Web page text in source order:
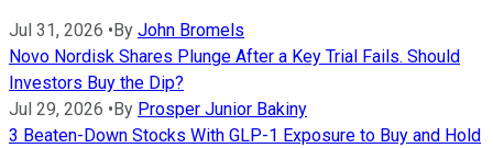
Jul 31, 2026 • By John Bromels
Novo Nordisk Shares Plunge After a Key Trial Fails. Should
Investors Buy the Dip?
Jul 29, 2026 • By Prosper Junior Bakiny
3 Beaten-Down Stocks With GLP-1 Exposure to Buy and Hold